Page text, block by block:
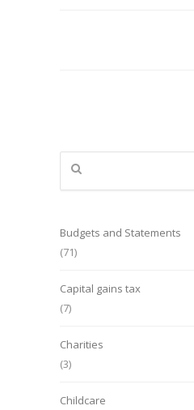
Search
Budgets and Statements
(71)
Capital gains tax
(7)
Charities
(3)
Childcare